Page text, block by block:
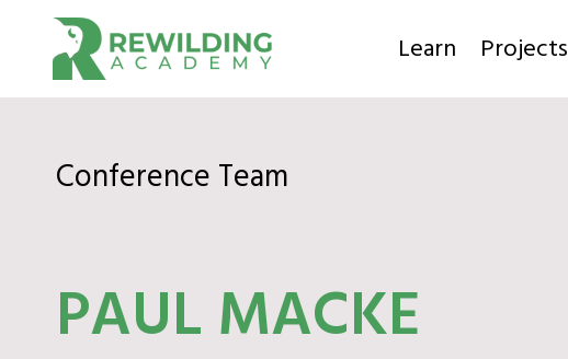
content
Learn Projects
Conference Team
PAUL MACKE